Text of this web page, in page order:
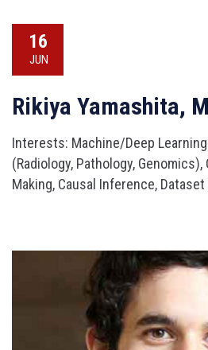
16
JUN
Rikiya Yamashita,
Interests: Machine/Deep
(Radiology, Pathology,
Making, Causal Inference, Dataset